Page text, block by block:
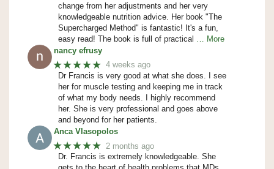
change from her adjustments and her very
knowledgeable nutrition advice. Her book "The
Supercharged Method" is fantastic! It's a fun,
easy read! The book is full of practical
… More
nancy efrusy
★★★★★ 4 weeks ago
Dr Francis is very good at what she does. I see
her for muscle testing and keeping me in track
of what my body needs. I highly recommend
her. She is very professional and goes above
and beyond for her patients.
Anca Vlasopolos
★★★★★ 2 months ago
Dr. Francis is extremely knowledgeable. She